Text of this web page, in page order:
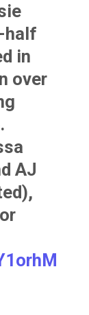
half
in
over
AJ